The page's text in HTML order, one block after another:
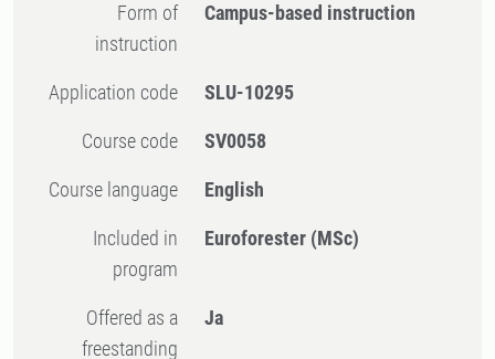
Form of
instruction
Campus-based instruction
Application code SLU-10295
Course code SV0058
Course language English
Included in
program
Euroforester (MSc)
Offered as a
freestanding
Ja